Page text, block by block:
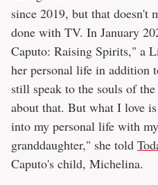
since 2019, but that doesn't
done with TV. In January
Caputo: Raising Spirits," a
her personal life in addition
still speak to the souls of
about that. But what I love
into my personal life with
granddaughter," she told
Caputo's child, Michelina.